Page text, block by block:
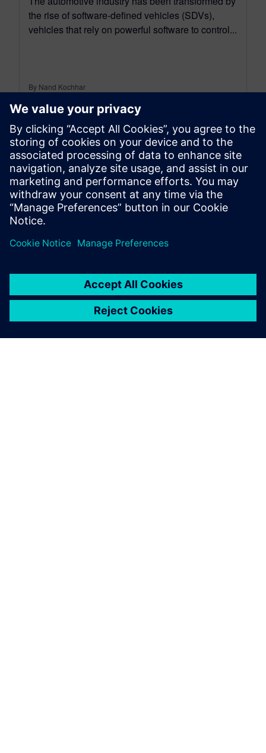
the rise of software-defined vehicles (SDVs),
vehicles that rely on powerful software to control...
By Nand Kochhar
5MIN READ
leave a reply